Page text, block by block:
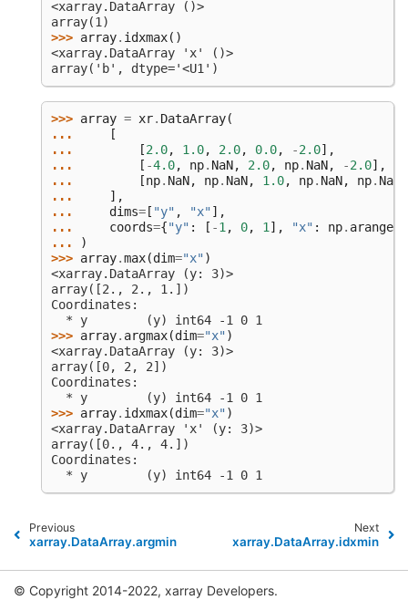
<xarray.DataArray ()>
array(1)
>>> array. idxmax()
<xarray.DataArray 'x' ()>
array('b', dtype='<U1')
>>> array = xr. DataArray(
...
[
...
[2.0, 1.0, 2.0, 0.0, -2.0],
...
[ -4.0, np. NaN, 2.0, np. NaN, -2.0],
...
[np. NaN, np. NaN, 1.0, np. NaN, np. NaN
...
],
...
dims= [ "y" , "x"],
...
coords={"y" : [ -1 , 0, 1 ], "x" : np. arange
...
)
>>> array.max(dim="x")
<xarray.DataArray (y: 3)>
array([2., 2., 1.])
Coordinates:
  * y        (y) int64 -1 0 1
>>> array. argmax(dim="x")
<xarray.DataArray (y: 3)>
array([0, 2, 2])
Coordinates:
  * y        (y) int64 -1 0 1
>>> array. idxmax(dim="x")
<xarray.DataArray 'x' (y: 3)>
array([0., 4., 4.])
Coordinates:
  * y        (y) int64 -1 0 1
Previous
xarray.DataArray.argmin
Next
xarray.DataArray.idxmin
© Copyright 2014-2022, xarray Developers.